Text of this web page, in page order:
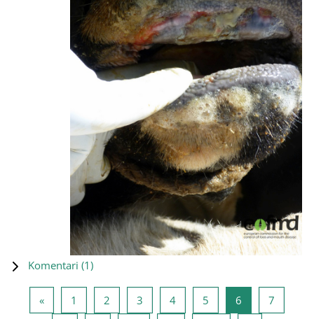
Komentari (1)
«Prethodna stranica
1 Stranica 1
2 Stranica 2
3 Stranica 3
4Stranica 4
5 Stranica 5
6 Stranica 6
7